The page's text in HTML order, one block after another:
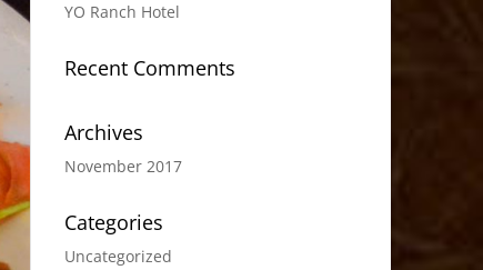
YO Ranch Hotel
Recent Comments
Archives
November 2017
Categories
Uncategorized